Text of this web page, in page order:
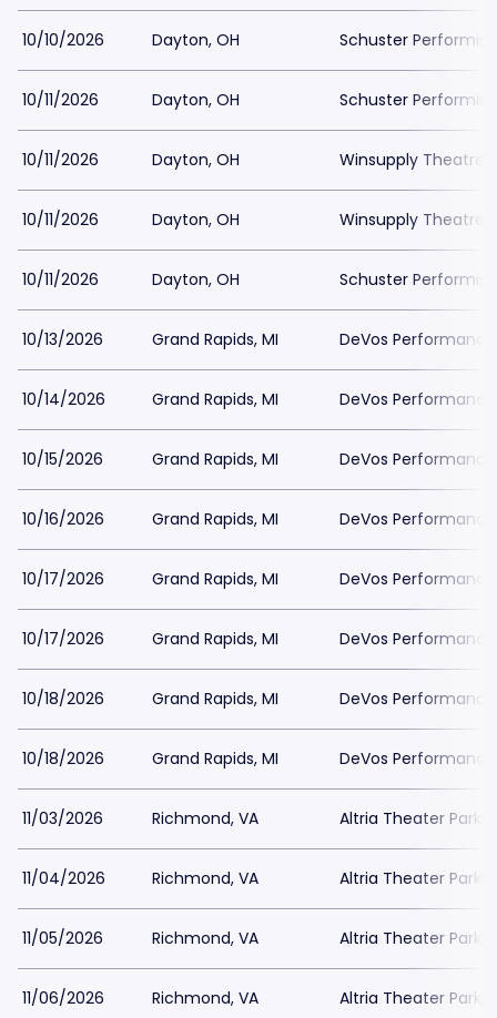
10/10/2026 Dayton, OH Schuster
10/11/2026 Dayton, OH Schuster
10/11/2026 Dayton, OH Winsupply Theatre
10/11/2026 Dayton, OH Winsupply Theatre
10/11/2026 Dayton, OH Schuster
10/13/2026 Grand Rapids, MI DeVos Performance
10/14/2026 Grand Rapids, MI DeVos Performance
10/15/2026 Grand Rapids, MI DeVos Performance
10/16/2026 Grand Rapids, MI DeVos Performance
10/17/2026 Grand Rapids, MI DeVos Performance
10/17/2026 Grand Rapids, MI DeVos Performance
10/18/2026 Grand Rapids, MI DeVos Performance
10/18/2026 Grand Rapids, MI DeVos Performance
11/03/2026 Richmond, VA Altria Theater
11/04/2026 Richmond, VA Altria Theater
11/05/2026 Richmond, VA Altria Theater
11/06/2026 Richmond, VA Altria Theater